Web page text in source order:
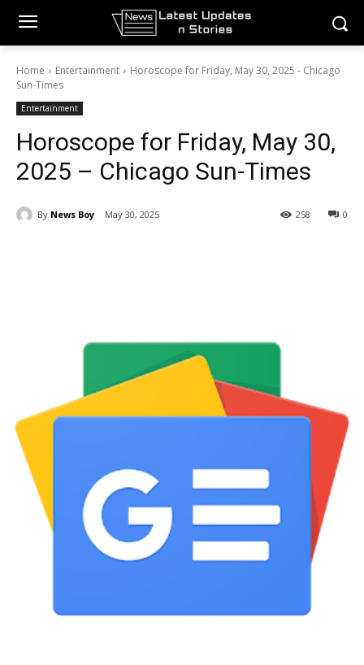
Home Entertainment
Horoscope for Friday, May 30, 2025 - Chicago
Sun-Times
Entertainment
Horoscope for Friday, May 30,
2025 – Chicago Sun-Times
By News Boy May 30, 2025 0
258